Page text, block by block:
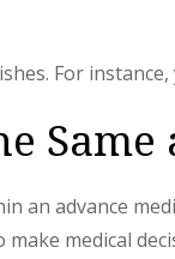
For
Same
an advance
medical